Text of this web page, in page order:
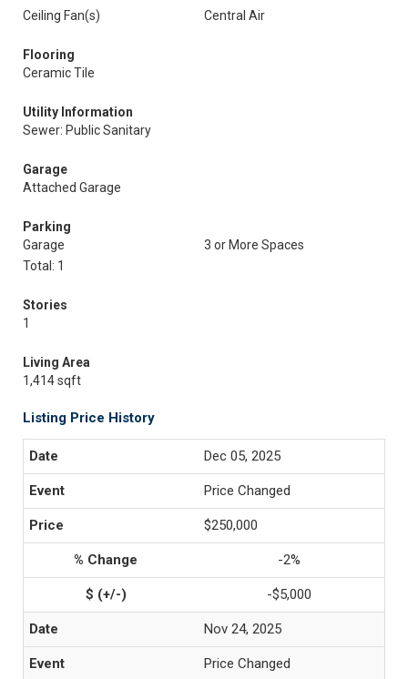
Ceiling Fan(s)
Central Air
Flooring
Ceramic Tile
Utility Information
Sewer: Public Sanitary
Garage
Attached Garage
Parking
Garage
3 or More Spaces
Total: 1
Stories
1
Living Area
1,414 sqft
Listing Price History
Dec 05, 2025
Price Changed
$250,000
-2%
-$5,000
Nov 24, 2025
Price Changed